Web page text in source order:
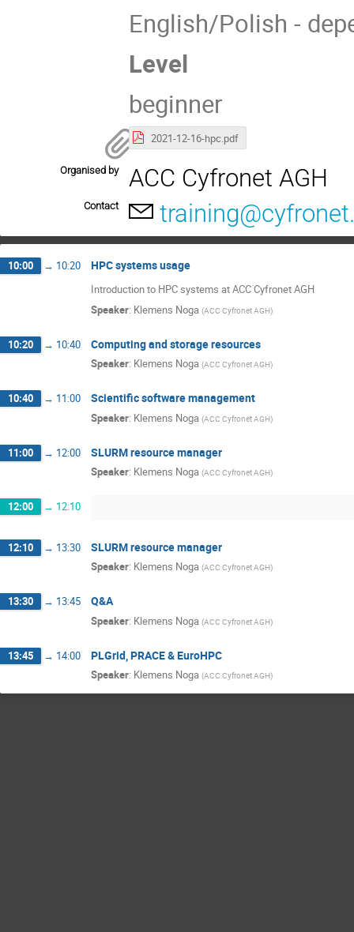
English/Polish -
Level
beginner
2021-12-16-hpc.pdf
Organised by ACC Cyfronet AGH
Contact
10:00 → 10:20 HPC systems usage
Introduction to HPC systems at ACC Cyfronet AGH
Speaker: Klemens Noga (ACC Cyfronet AGH)
10:20 → 10:40 Computing and storage resources
Speaker: Klemens Noga (ACC Cyfronet AGH)
10:40 → 11:00 Scientific software management
Speaker: Klemens Noga (ACC Cyfronet AGH)
11:00 → 12:00 SLURM resource manager
Speaker: Klemens Noga (ACC Cyfronet AGH)
12:00 → 12:10
12:10 → 13:30 SLURM resource manager
Speaker: Klemens Noga (ACC Cyfronet AGH)
13:30 → 13:45 Q&A
Speaker: Klemens Noga (ACC Cyfronet AGH)
13:45 → 14:00 PLGrid, PRACE & EuroHPC
Speaker: Klemens Noga (ACC Cyfronet AGH)